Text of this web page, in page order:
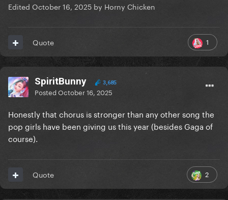
Edited October 16, 2025 by Horny Chicken
1
Quote
SpiritBunny 3,685
PostedOctober 16, 2025
Honestly that chorus is stronger than any other song the
pop girls have been giving us this year (besides Gaga of
course).
2
Quote